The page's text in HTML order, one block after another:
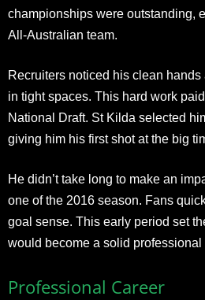
championships were outstanding,
All-Australian team.
Recruiters noticed his clean hands
in tight spaces. This hard work
National Draft. St Kilda selected
giving him his first shot at the big
He didn’t take long to make an
one of the 2016 season. Fans
goal sense. This early period set
would become a solid professional
Professional Career